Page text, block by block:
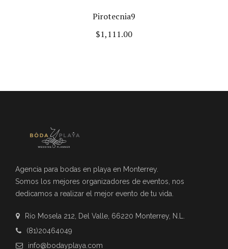
Pirotecnia9
$1,111.00
Agencia para bodas en playa en Monterrey.
Somos los mejores organizadores de eventos, nos
dedicamos a realizar el mejor evento de tu vida.
Río Mosela 212, Del Valle, 66220 Monterrey, N.L.
(81)20464049
info@bodayplaya.com